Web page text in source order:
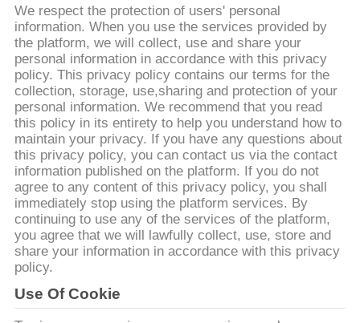
VISITE
D'USINE
CONTRÔLE
DE
QUALITÉ
CONTACTEZ-
NOUS
DEMANDEZ
UNE
We respect the protection of users' personal
information. When you use the services provided by
the platform, we will collect, use and share your
personal information in accordance with this privacy
policy. This privacy policy contains our terms for the
collection, storage, use,sharing and protection of your
personal information. We recommend that you read
this policy in its entirety to help you understand how to
maintain your privacy. If you have any questions about
this privacy policy, you can contact us via the contact
information published on the platform. If you do not
agree to any content of this privacy policy, you shall
immediately stop using the platform services. By
continuing to use any of the services of the platform,
you agree that we will lawfully collect, use, store and
share your information in accordance with this privacy
policy.
Use Of Cookie